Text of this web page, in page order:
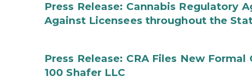
Press Release: Cannabis Regulatory
Against Licensees throughout the
Press Release: CRA Files New
100 Shafer LLC